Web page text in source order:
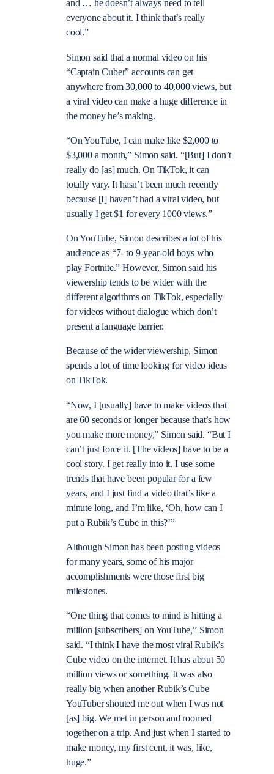
and … he doesn’t always need to tell
everyone about it. I think that’s really
cool.”
Simon said that a normal video on his
“Captain Cuber” accounts can get
anywhere from 30,000 to 40,000 views, but
a viral video can make a huge difference in
the money he’s making.
“On YouTube, I can make like $2,000 to
$3,000 a month,” Simon said. “[But] I don’t
really do [as] much. On TikTok, it can
totally vary. It hasn’t been much recently
because [I] haven’t had a viral video, but
usually I get $1 for every 1000 views.”
On YouTube, Simon describes a lot of his
audience as “7- to 9-year-old boys who
play Fortnite.” However, Simon said his
viewership tends to be wider with the
different algorithms on TikTok, especially
for videos without dialogue which don’t
present a language barrier.
Because of the wider viewership, Simon
spends a lot of time looking for video ideas
on TikTok.
“Now, I [usually] have to make videos that
are 60 seconds or longer because that’s how
you make more money,” Simon said. “But I
can’t just force it. [The videos] have to be a
cool story. I get really into it. I use some
trends that have been popular for a few
years, and I just find a video that’s like a
minute long, and I’m like, ‘Oh, how can I
put a Rubik’s Cube in this?’”
Although Simon has been posting videos
for many years, some of his major
accomplishments were those first big
milestones.
“One thing that comes to mind is hitting a
million [subscribers] on YouTube,” Simon
said. “I think I have the most viral Rubik’s
Cube video on the internet. It has about 50
million views or something. It was also
really big when another Rubik’s Cube
YouTuber shouted me out when I was not
[as] big. We met in person and roomed
together on a trip. And just when I started to
make money, my first cent, it was, like,
huge.”